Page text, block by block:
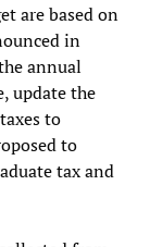
are based on
in
annual
update the
to
to
tax and